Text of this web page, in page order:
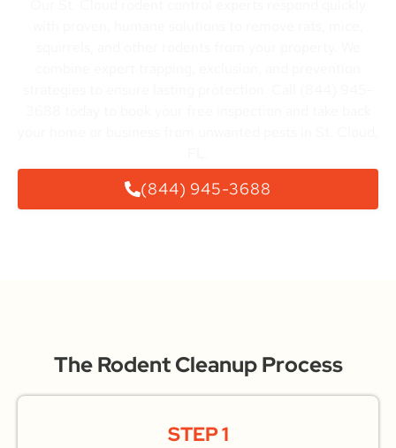
(844) 945-3688
The Rodent Cleanup Process
STEP 1